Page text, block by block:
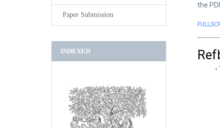
the
Paper Submission
INDEXED